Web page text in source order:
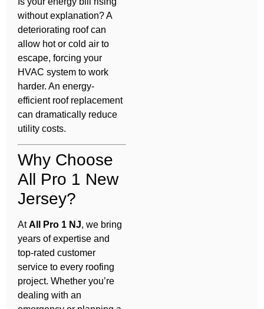
without explanation? A
deteriorating roof can
allow hot or cold air to
escape, forcing your
HVAC system to work
harder. An energy-
efficient roof replacement
can dramatically reduce
utility costs.
Why Choose
All Pro 1 New
Jersey?
AtAll Pro 1 NJ, we bring
years of expertise and
top-rated customer
service to every roofing
project. Whether you’re
dealing with an